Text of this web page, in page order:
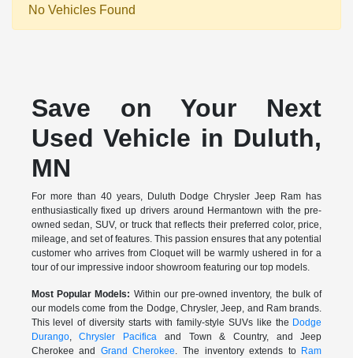
No Vehicles Found
Save on Your Next
Used Vehicle in Duluth,
MN
For more than 40 years, Duluth Dodge Chrysler Jeep Ram has
enthusiastically fixed up drivers around Hermantown with the pre-
owned sedan, SUV, or truck that reflects their preferred color, price,
mileage, and set of features. This passion ensures that any potential
customer who arrives from Cloquet will be warmly ushered in for a
tour of our impressive indoor showroom featuring our top models.
Most Popular Models: Within our pre-owned inventory, the bulk of
our models come from the Dodge, Chrysler, Jeep, and Ram brands.
This level of diversity starts with family-style SUVs like the Dodge
Durango,Chrysler Pacifica and Town & Country, and Jeep
Cherokee and Grand Cherokee. The inventory extends to Ram